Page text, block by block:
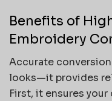
Benefits of
Embroidery
Accurate
looks—it provides
First, it ensures